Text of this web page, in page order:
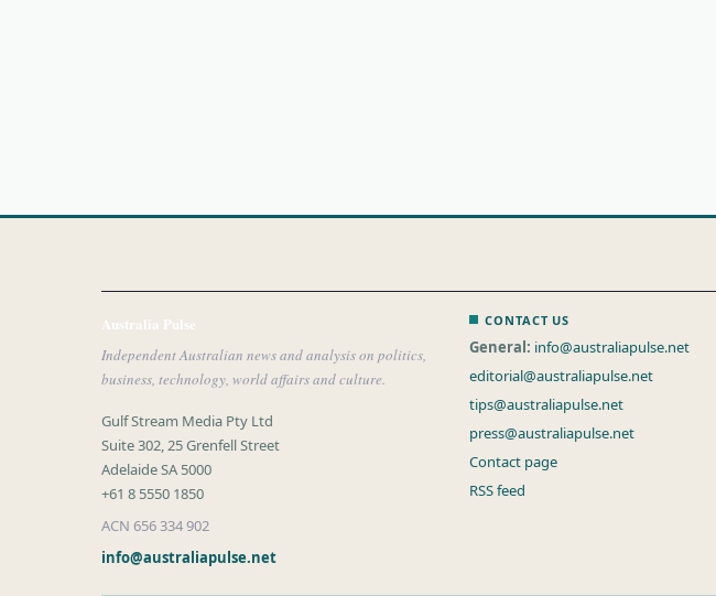
Australia Pulse
Independent Australian news and analysis on politics,
business, technology, world affairs and culture.
Gulf Stream Media Pty Ltd
Suite 302, 25 Grenfell Street
Adelaide SA 5000
+61 8 5550 1850
ACN 656 334 902
info@australiapulse.net
CONTACT US
General: info@australiapulse.net
editorial@australiapulse.net
tips@australiapulse.net
press@australiapulse.net
Contact page
RSS feed